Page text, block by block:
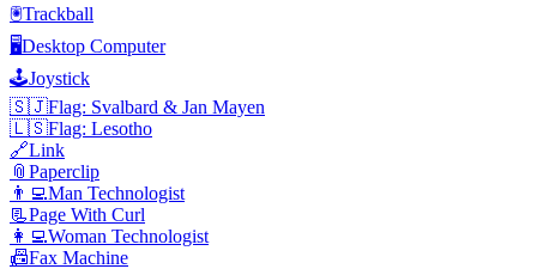
🖲️Trackball
🖥️Desktop Computer
🕹️Joystick
🇸🇯Flag: Svalbard & Jan Mayen
🇱🇸Flag: Lesotho
🔗Link
📎 Paperclip
👨‍💻Man Technologist
📃Page With Curl
👩‍💻Woman Technologist
📠Fax Machine